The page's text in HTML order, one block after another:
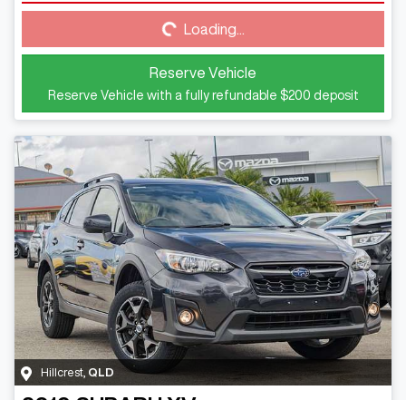
Loading... Loading...
Reserve Vehicle
Reserve Vehicle with a fully refundable $200 deposit
Hillcrest QLD